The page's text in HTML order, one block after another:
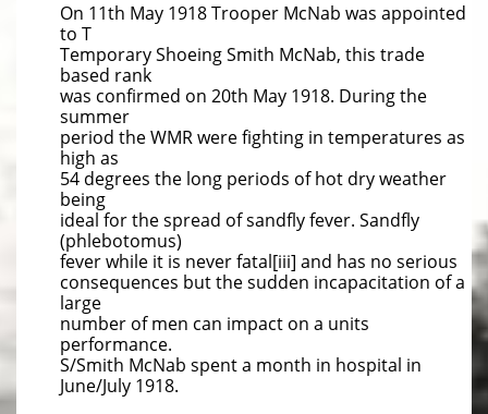
On 11th May 1918 Trooper McNab was appointed
to T
Temporary Shoeing Smith McNab, this trade
based rank
was confirmed on 20th May 1918. During the
summer
period the WMR were fighting in temperatures as
high as
54 degrees the long periods of hot dry weather
being
ideal for the spread of sandfly fever. Sandfly
(phlebotomus)
fever while it is never fatal[iii] and has no serious
consequences but the sudden incapacitation of a
large
number of men can impact on a units
performance.
S/Smith McNab spent a month in hospital in
June/July 1918.